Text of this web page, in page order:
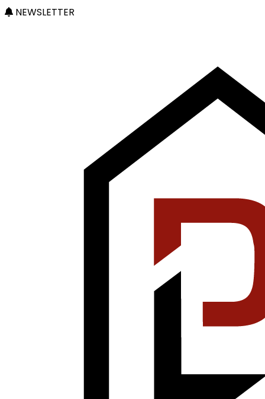
NEWSLETTER